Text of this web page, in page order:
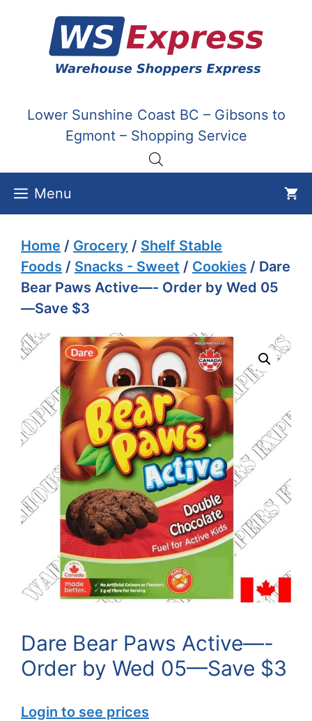
content
Lower Sunshine Coast BC – Gibsons to
Egmont – Shopping Service
Menu
Home / Grocery / Shelf Stable
Foods / Snacks - Sweet / Cookies / Dare
Bear Paws Active—- Order by Wed 05
—Save $3
Dare Bear Paws Active—-
Order by Wed 05—Save $3
Login to see prices